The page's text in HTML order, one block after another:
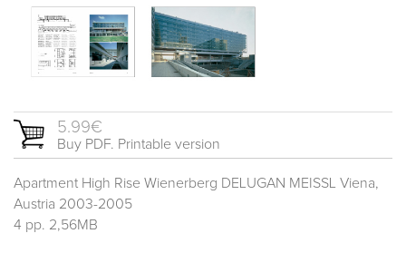
5.99€
Buy PDF. Printable version
Apartment High Rise Wienerberg DELUGAN MEISSL Viena,
Austria 2003-2005
4 pp. 2,56MB